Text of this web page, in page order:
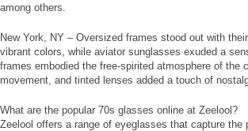
among others.
New York, NY – Oversized frames stood out with
vibrant colors, while aviator sunglasses exuded a
frames embodied the free-spirited atmosphere of the
movement, and tinted lenses added a touch of
What are the popular 70s glasses online at Zeelool?
Zeelool offers a range of eyeglasses that capture the